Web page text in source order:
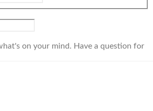
on your mind. Have a question for